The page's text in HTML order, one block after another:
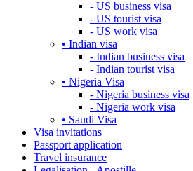
- US business visa
- US tourist visa
- US work visa
• Indian visa
- Indian business visa
- Indian tourist visa
• Nigeria Visa
- Nigeria business visa
- Nigeria work visa
• Saudi Visa
Visa invitations
Passport application
Travel insurance